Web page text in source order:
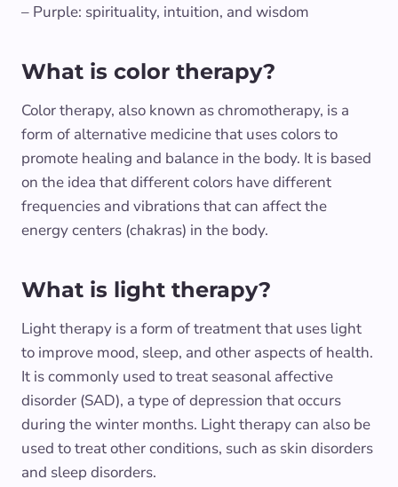
– Purple: spirituality, intuition, and wisdom
What is color therapy?
Color therapy, also known as chromotherapy, is a
form of alternative medicine that uses colors to
promote healing and balance in the body. It is based
on the idea that different colors have different
frequencies and vibrations that can affect the
energy centers (chakras) in the body.
What is light therapy?
Light therapy is a form of treatment that uses light
to improve mood, sleep, and other aspects of health.
It is commonly used to treat seasonal affective
disorder (SAD), a type of depression that occurs
during the winter months. Light therapy can also be
used to treat other conditions, such as skin disorders
and sleep disorders.